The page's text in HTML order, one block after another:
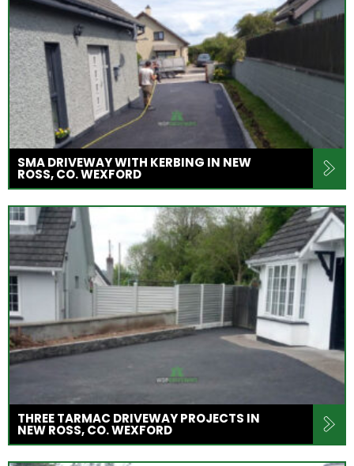
SMA DRIVEWAY WITH KERBING IN NEW
ROSS, CO. WEXFORD
THREE TARMAC DRIVEWAY PROJECTS IN
NEW ROSS, CO. WEXFORD